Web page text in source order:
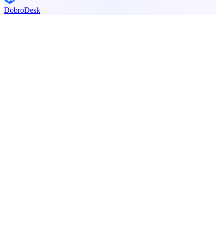
DobroDesk